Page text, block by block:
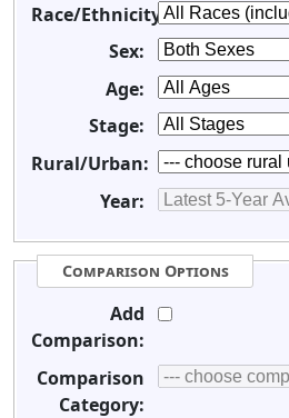
Race/Ethnicity:
Sex:
Age:
Stage:
Rural/Urban:
Year:
Comparison Options
Add
Comparison:
Comparison
Category: